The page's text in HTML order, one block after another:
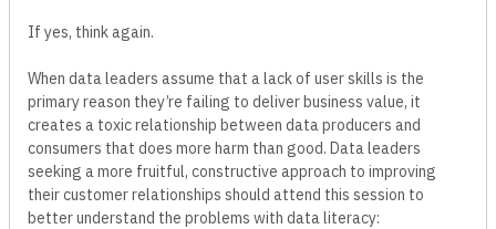
If yes, think again.
When data leaders assume that a lack of user skills is the
primary reason they’re failing to deliver business value, it
creates a toxic relationship between data producers and
consumers that does more harm than good. Data leaders
seeking a more fruitful, constructive approach to improving
their customer relationships should attend this session to
better understand the problems with data literacy: